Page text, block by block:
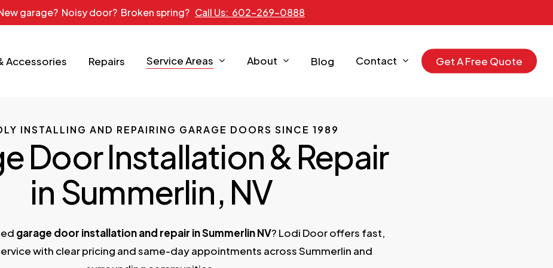
garage? Noisy door? Broken spring? Call Us: 602-269-0888
Accessories Repairs Service Areas About Blog Contact GetAFree Quote
INSTALLING AND REPAIRING GARAGE DOORS SINCE 1989
Door Installation & Repair
in Summerlin, NV
garage door installation and repair in Summerlin NV? Lodi Door offers fast,
with clear pricing and same-day appointments across Summerlin and